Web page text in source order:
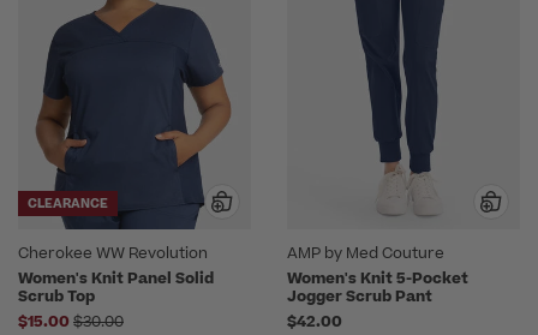
CLEARANCE
Cherokee WW Revolution
Women's Knit Panel Solid
Scrub Top
$15.00 Price reduced from
$30.00
AMP by Med Couture
Women's Knit 5-Pocket
Jogger Scrub Pant
$42.00